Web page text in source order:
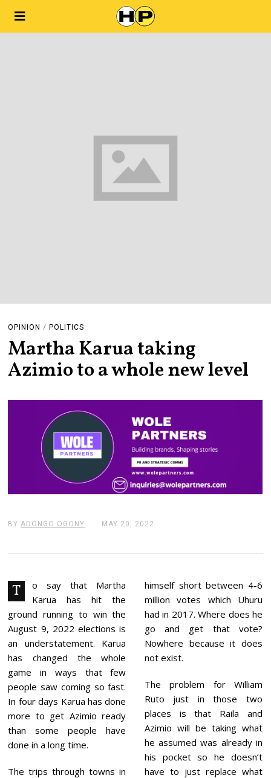
OPINION / POLITICS
Martha Karua taking
Azimio to a whole new level
BY ADONGO OGONY MAY 20, 2022
2
2
0
2
2
T
o say that Martha
Karua has hit the
ground running to win the
August 9, 2022 elections is
an understatement. Karua
has changed the whole
game in ways that few
people saw coming so fast.
In four days Karua has done
more to get Azimio ready
than some people have
done in a long time.
The trips through towns in
himself short between 4-6
million votes which Uhuru
had in 2017. Where does he
go and get that vote?
Nowhere because it does
not exist.
The problem for William
Ruto just in those two
places is that Raila and
Azimio will be taking what
he assumed was already in
his pocket so he doesn’t
have to just replace what